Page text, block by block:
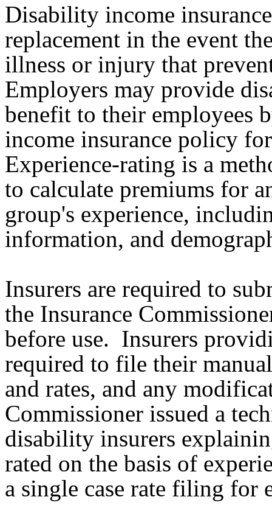
Disability income
replacement in the event
illness or injury that
Employers may provide
benefit to their employees
income insurance policy
Experience-rating is a
to calculate premiums for
group's experience,
information, and
Insurers are required to
the Insurance
before use. Insurers
required to file their
and rates, and any
Commissioner issued a
disability insurers
rated on the basis of
a single case rate filing for